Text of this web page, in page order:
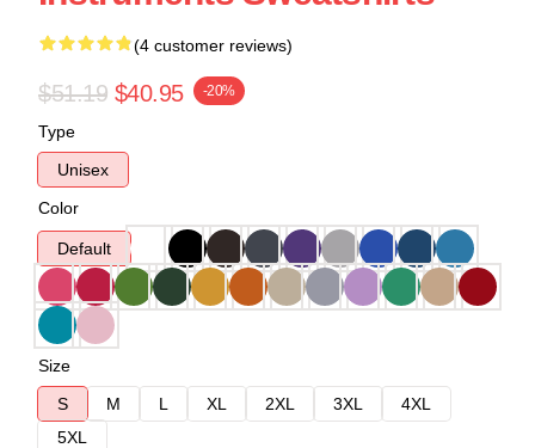
(4 customer reviews)
$51.19 $40.95 -20%
Type
Unisex
Color
Default
Size
S
M L XL 2XL 3XL
4XL
5XL